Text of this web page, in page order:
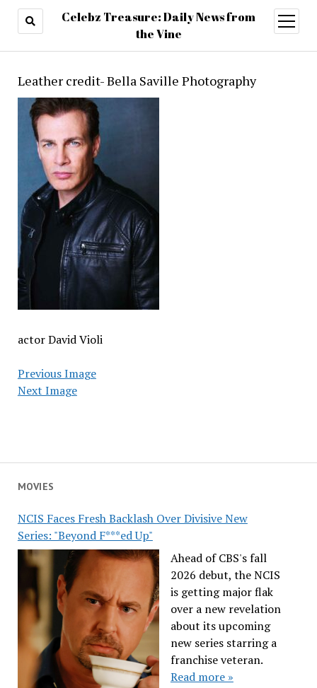
Celebz Treasure: Daily News from
the Vine
open
menu
MOVIES
NCIS Faces Fresh Backlash Over Divisive New
Series: "Beyond F***ed Up"
Ahead of CBS's fall
2026 debut, the NCIS
is getting major flak
over a new revelation
about its upcoming
new series starring a
franchise veteran.
Read more »
Leather credit- Bella Saville Photography
actor David Violi
Previous Image
Next Image